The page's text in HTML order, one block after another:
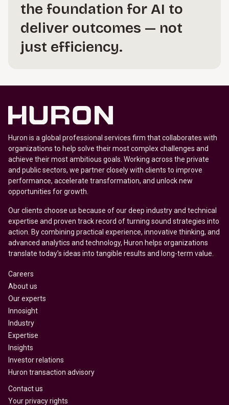
the foundation for AI to
deliver outcomes — not
just efficiency.
Huron is a global professional services firm that collaborates with
organizations to help solve their most complex challenges and
achieve their most ambitious goals. Working across the private
and public sectors, we partner closely with clients to improve
performance, accelerate transformation, and unlock new
opportunities for growth.
Our clients choose us because of our deep industry and technical
expertise and proven track record of turning sound strategies into
action. By combining practical experience, innovative thinking, and
advanced analytics and technology, Huron helps organizations
translate today’s ideas into tangible results and long-term value.
Careers
About us
Our experts
Innosight
Industry
Expertise
Insights
Investor relations
Huron transaction advisory
Contact us
Your privacy rights